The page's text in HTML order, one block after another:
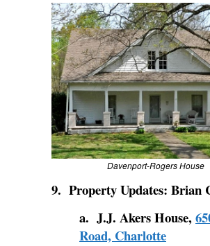
Davenport-Rogers House
9. Property Updates: Brian
a. J.J. Akers House,
Road, Charlotte